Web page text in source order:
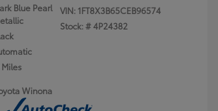
Blue Pearl
VIN: 1FT8X3B65CEB96574
Stock: #4P24382
Winona